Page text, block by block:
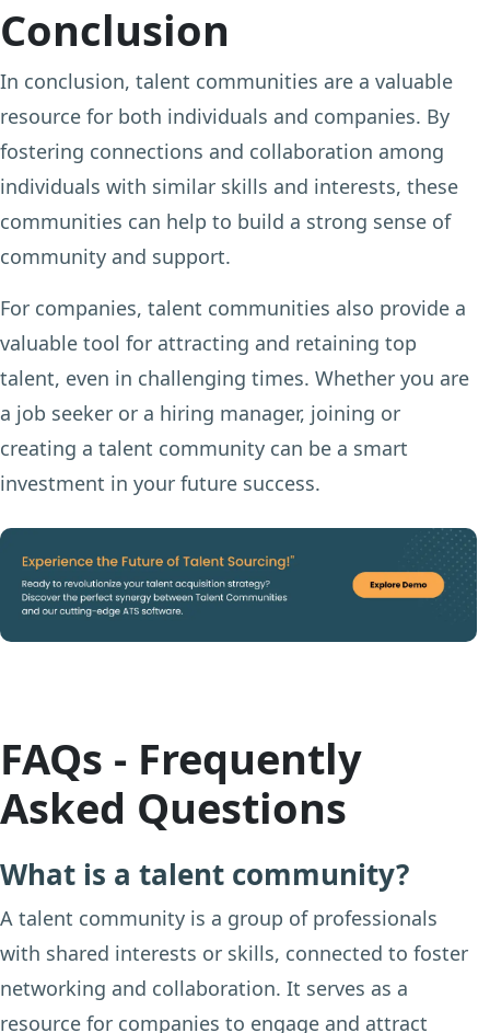
Conclusion
In conclusion, talent communities are a valuable
resource for both individuals and companies. By
fostering connections and collaboration among
individuals with similar skills and interests, these
communities can help to build a strong sense of
community and support.
For companies, talent communities also provide a
valuable tool for attracting and retaining top
talent, even in challenging times. Whether you are
a job seeker or a hiring manager, joining or
creating a talent community can be a smart
investment in your future success.
FAQs - Frequently
Asked Questions
What is a talent community?
A talent community is a group of professionals
with shared interests or skills, connected to foster
networking and collaboration. It serves as a
resource for companies to engage and attract